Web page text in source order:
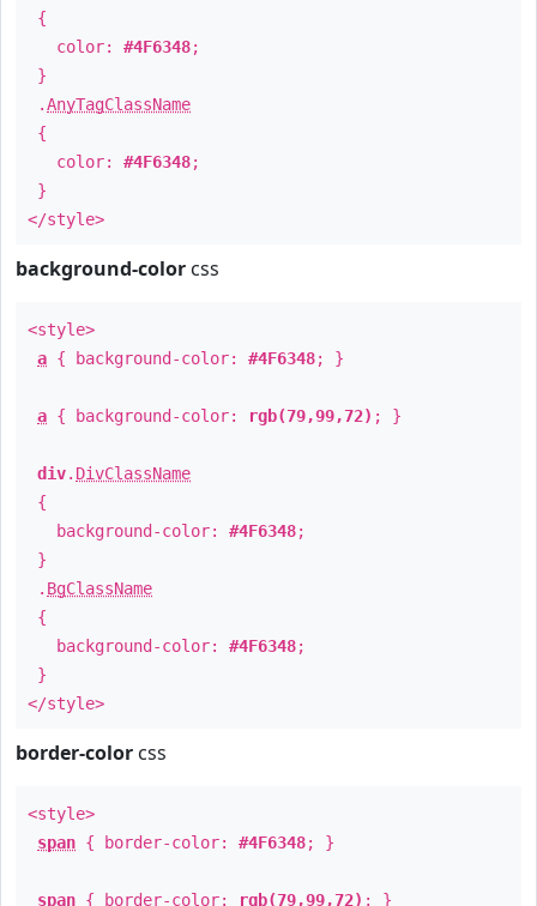
{
color: #4F6348;
}
.AnyTagClassName
{
color: #4F6348;
}
</style>
background-color css
<style>
a { background-color: #4F6348; }
a { background-color: rgb(79,99,72) ; }
div. DivClassName
{
background-color: #4F6348;
}
. BgClassName
{
background-color: #4F6348;
}
</style>
border-color css
<style>
span { border-color: #4F6348; }
span { border-color: rgb(79,99,72) ; }